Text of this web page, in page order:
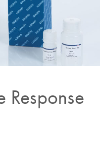
Response